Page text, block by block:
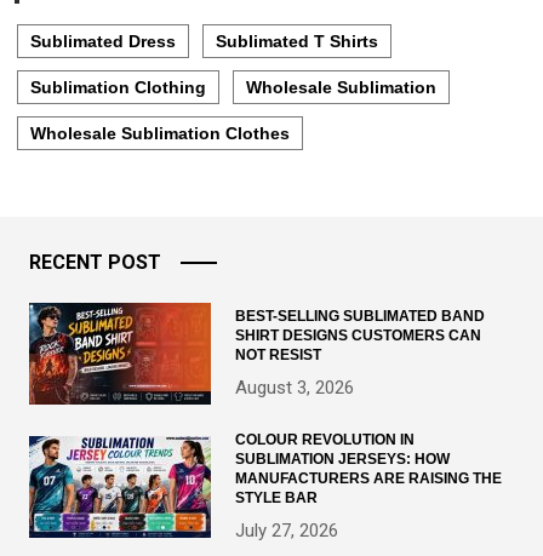
Sublimated Dress Sublimated T Shirts
Sublimation Clothing Wholesale Sublimation
Wholesale Sublimation Clothes
RECENT POST
BEST-SELLING SUBLIMATED BAND
SHIRT DESIGNS CUSTOMERS CAN
NOT RESIST
August 3, 2026
COLOUR REVOLUTION IN
SUBLIMATION JERSEYS: HOW
MANUFACTURERS ARE RAISING THE
STYLE BAR
July 27, 2026